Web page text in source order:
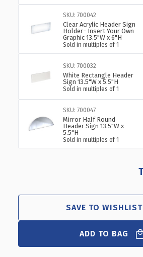
SKU: 700042
Clear Acrylic Header Sign
Holder- Insert Your Own
Graphic 13.5"W x 6"H
Sold in multiples of 1
SKU: 700032
White Rectangle Header
Sign 13.5"W x 5.5"H
Sold in multiples of 1
SKU: 700047
Mirror Half Round
Header Sign 13.5"W x
5.5"H
Sold in multiples of 1
SAVE TO WISHLIST
ADD TO BAG